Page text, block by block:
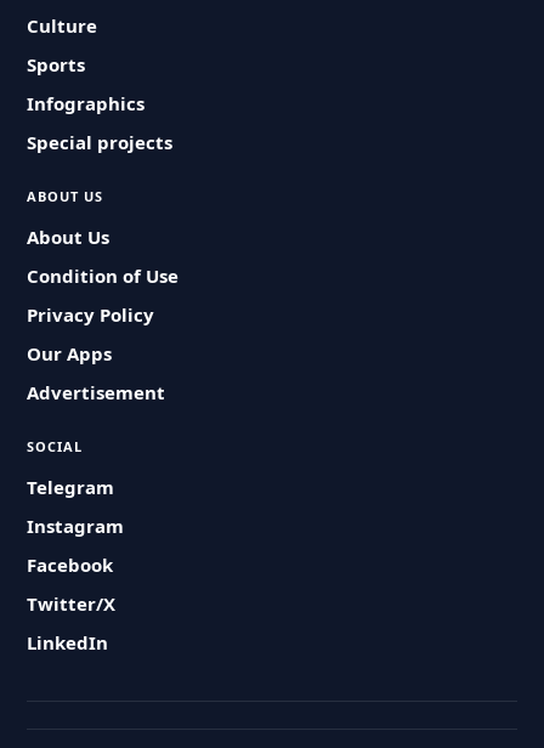
Culture
Sports
Infographics
Special projects
ABOUT US
About Us
Condition of Use
Privacy Policy
Our Apps
Advertisement
SOCIAL
Telegram
Instagram
Facebook
Twitter/X
LinkedIn